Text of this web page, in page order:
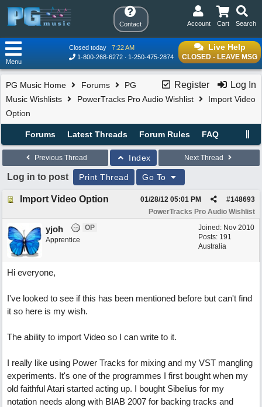
Contact Search
Cart
Account
Live Help
CLOSED - LEAVE MSG
Closed today
7:22 AM
1-800-268-6272
1-250-475-2874
Menu
Register Log In
PG Music Home Forums
PG
Music Wishlists
PowerTracks Pro Audio Wishlist
Import Video
Option
Forums Latest Threads Forum Rules FAQ
Previous Thread Index Next Thread
Log in to post Print Thread Go To
Import Video Option #148693
01/28/12 05:01 PM
PowerTracks Pro Audio Wishlist
Joined: Nov 2010
Posts: 191
Australia
yjoh
OP
Apprentice
Hi everyone,
I've looked to see if this has been mentioned before but can't find
it so here is my wish.
The ability to import Video so I can write to it.
I really like using Power Tracks for mixing and my VST mangling
experiments. It's one of the programmes I first bought when my
old faithful Atari started acting up. I bought Sibelius for my
notation needs along with BIAB 2007 for backing tracks and